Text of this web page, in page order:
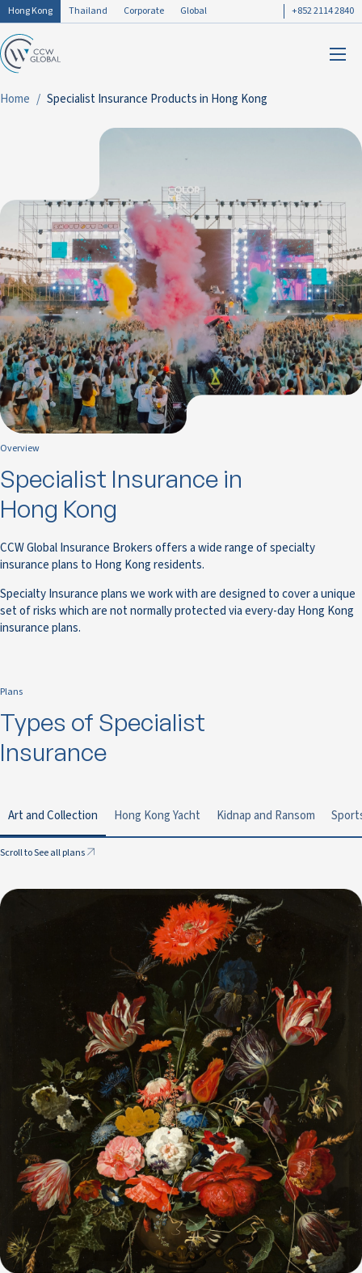
Hong Kong Thailand Corporate Global +852 2114 2840
Home Specialist Insurance Products in Hong Kong
Overview
Specialist Insurance in
Hong Kong
CCW Global Insurance Brokers offers a wide range of specialty
insurance plans to Hong Kong residents.
Specialty Insurance plans we work with are designed to cover a unique
set of risks which are not normally protected via every-day Hong Kong
insurance plans.
Plans
Types of Specialist
Insurance
Art and Collection Hong Kong Yacht Kidnap and Ransom
Scroll to See all plans